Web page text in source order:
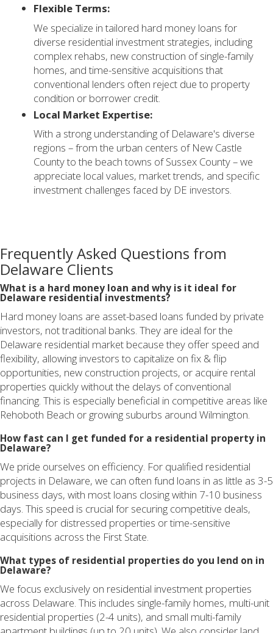
Flexible Terms:
We specialize in tailored hard money loans for
diverse residential investment strategies, including
complex rehabs, new construction of single-family
homes, and time-sensitive acquisitions that
conventional lenders often reject due to property
condition or borrower credit.
Local Market Expertise:
With a strong understanding of Delaware's diverse
regions – from the urban centers of New Castle
County to the beach towns of Sussex County – we
appreciate local values, market trends, and specific
investment challenges faced by DE investors.
Frequently Asked Questions from
Delaware Clients
What is a hard money loan and why is it ideal for
Delaware residential investments?
Hard money loans are asset-based loans funded by private
investors, not traditional banks. They are ideal for the
Delaware residential market because they offer speed and
flexibility, allowing investors to capitalize on fix & flip
opportunities, new construction projects, or acquire rental
properties quickly without the delays of conventional
financing. This is especially beneficial in competitive areas like
Rehoboth Beach or growing suburbs around Wilmington.
How fast can I get funded for a residential property in
Delaware?
We pride ourselves on efficiency. For qualified residential
projects in Delaware, we can often fund loans in as little as 3-5
business days, with most loans closing within 7-10 business
days. This speed is crucial for securing competitive deals,
especially for distressed properties or time-sensitive
acquisitions across the First State.
What types of residential properties do you lend on in
Delaware?
We focus exclusively on residential investment properties
across Delaware. This includes single-family homes, multi-unit
residential properties (2-4 units), and small multi-family